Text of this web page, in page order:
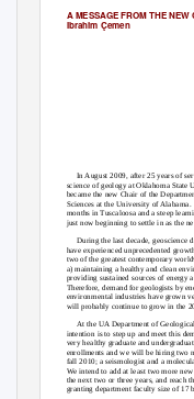
A MESSAGE FROM THE NEW
Ibrahim Çemen
In August 2009, after 25 years of
science of geology at Oklahoma State
became the new Chair of the
Sciences at the University of Alabama.
months in Tuscaloosa and a steep
just now beginning to settle in as the
During the last decade, geoscience
have experienced unprecedented
two of the greatest contemporary
a) maintaining a healthy and clean
providing sustained sources of energy
Therefore, demand for geologists by
environmental industries have grown
will probably continue to grow in the
At the UA Department of
intention is to step up and meet this
very healthy graduate and
enrollments and we will be hiring two
fall 2010; a seismologist and a
We intend to add at least two more
the next two or three years, and reach
granting department faculty size of 17